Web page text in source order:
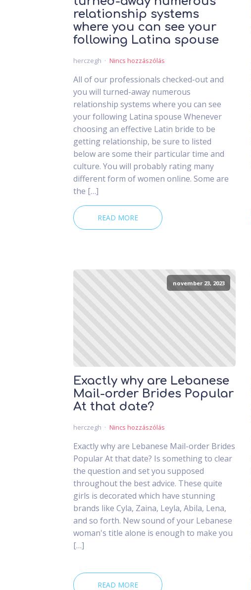
relationship systems
where you can see your
following Latina spouse
herczegh Nincs hozzászólás
All of our professionals checked-out and
you will turned-away numerous
relationship systems where you can see
your following Latina spouse Whenever
choosing an effective Latin bride to be
getting relationship, be sure to listed
below are some their particular time and
culture. You will probably rating many
different form of women online. Some are
the […]
READ MORE
november 23, 2023
Exactly why are Lebanese
Mail-order Brides Popular
At that date?
herczegh Nincs hozzászólás
Exactly why are Lebanese Mail-order Brides
Popular At that date? Is something to clear
the question and set you supposed
throughout the best advice. These quite
girls is decorated which have stunning
brands like Cyla, Zaina, Leyla, Abila, Lena,
and so forth. New sound of your Lebanese
woman's title alone is enough to make you
[…]
READ MORE